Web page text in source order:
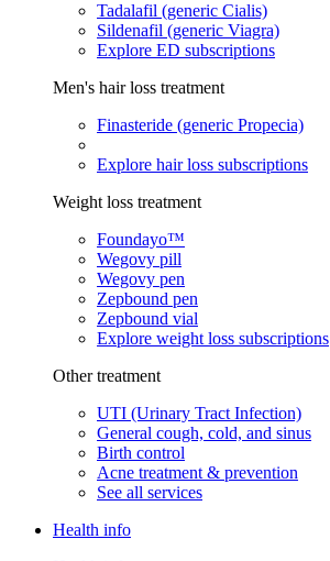
Tadalafil (generic Cialis)
Sildenafil (generic Viagra)
Explore ED subscriptions
Men's hair loss treatment
Finasteride (generic Propecia)
Explore hair loss subscriptions
Weight loss treatment
Foundayo™
Wegovy pill
Wegovy pen
Zepbound pen
Zepbound vial
Explore weight loss subscriptions
Other treatment
UTI (Urinary Tract Infection)
General cough, cold, and sinus
Birth control
Acne treatment & prevention
See all services
Health info